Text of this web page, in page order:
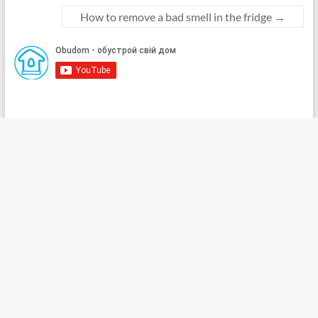
How to remove a bad smell in the fridge →